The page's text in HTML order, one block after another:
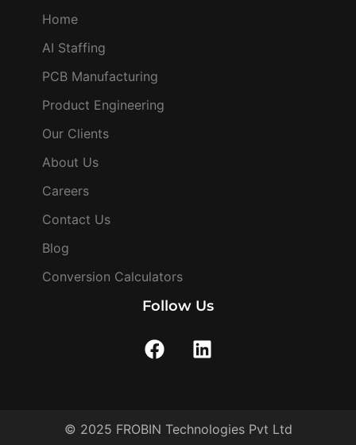
Home
AI Staffing
PCB Manufacturing
Product Engineering
Our Clients
About Us
Careers
Contact Us
Blog
Conversion Calculators
Follow Us
© 2025 FROBIN Technologies Pvt Ltd